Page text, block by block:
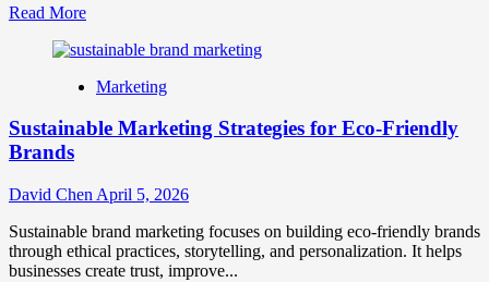
Read MoreRead
about
Marketing:
for
First
World
Marketing
Sustainable Marketing Strategies for Eco-Friendly
Brands
David Chen April 5, 2026
Sustainable brand marketing focuses on building eco-friendly brands
through ethical practices, storytelling, and personalization. It helps
businesses create trust, improve...